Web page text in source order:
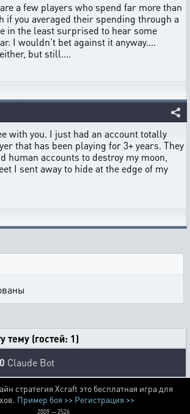
a few players who spend far more than
if you averaged their spending through a
in the least surprised to hear some
I wouldn't bet against it anyway....
but still....
with you. I just had an account totally
that has been playing for 3+ years. They
human accounts to destroy my moon,
I sent away to hide at the edge of my
тему (гостей: 1)
0 Claude Bot
стратегия Xcraft это бесплатная игра для
Пример боя >> Регистрация >>
2009 — 2526